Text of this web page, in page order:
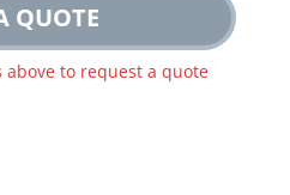
QUOTE
above to request a quote